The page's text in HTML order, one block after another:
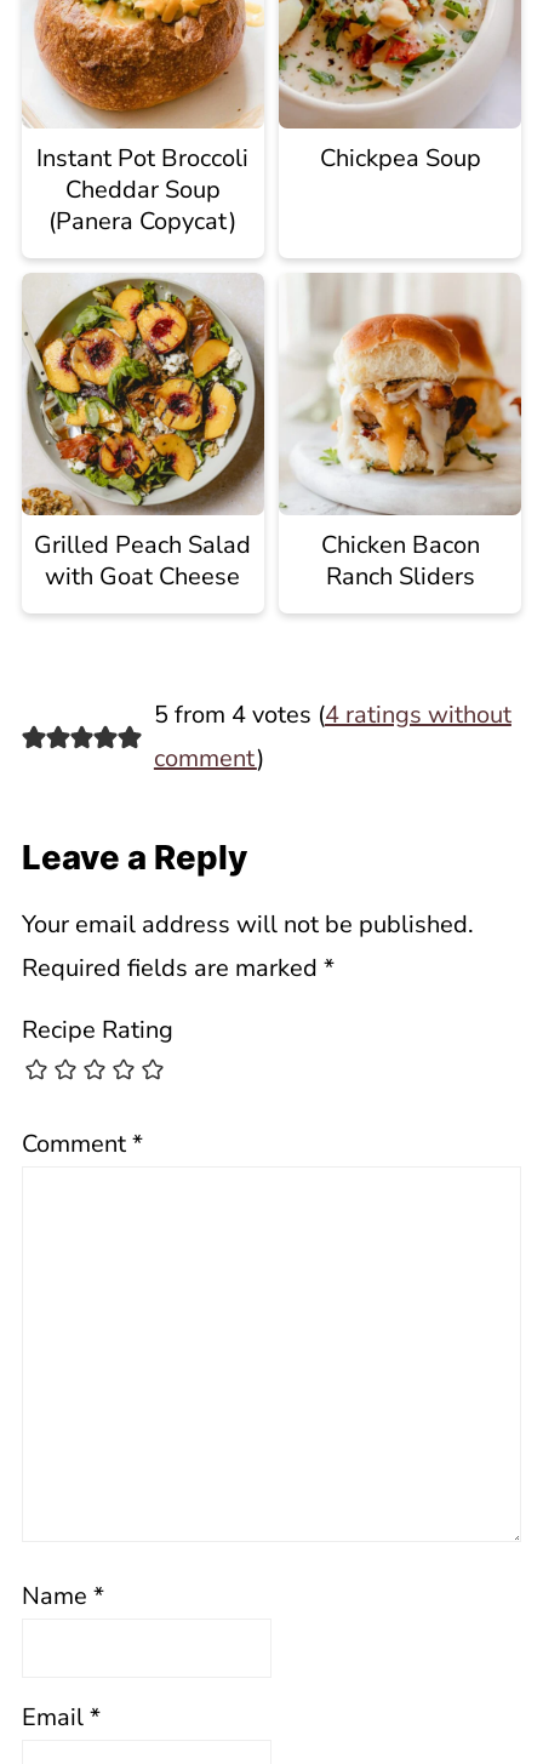
Instant Pot Broccoli
Cheddar Soup
(Panera Copycat)
Chickpea Soup
Grilled Peach Salad
with Goat Cheese
Chicken Bacon
Ranch Sliders
5 from 4 votes (4 ratings without
comment)
Leave a Reply
Your email address will not be published.
Required fields are marked *
Recipe Rating
Comment*
Name *
Email*